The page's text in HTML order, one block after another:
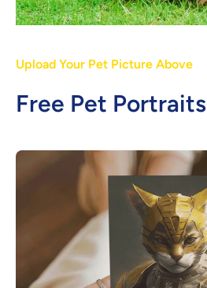
Upload Your Pet Picture Above
Free Pet Portraits